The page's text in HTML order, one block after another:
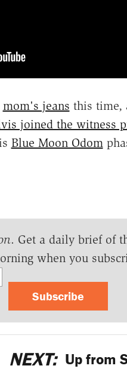
mom's jeans this time,
joined the witness
Blue Moon Odom
. Get a daily brief of
when you
Subscribe
NEXT: Up from